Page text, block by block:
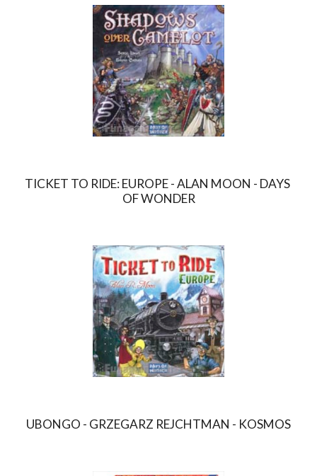
TICKET TO RIDE: EUROPE - ALAN MOON - DAYS
OF WONDER
UBONGO - GRZEGARZ REJCHTMAN - KOSMOS